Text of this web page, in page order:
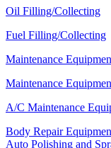
Oil Filling/Collecting
Fuel Filling/Collecting
Maintenance
Maintenance
A/C Maintenance
Body Repair
Auto Polishing and